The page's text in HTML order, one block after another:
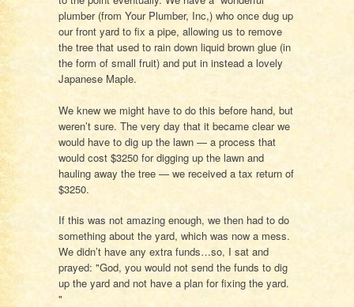
plumber (from Your Plumber, Inc,) who once dug up
our front yard to fix a pipe, allowing us to remove
the tree that used to rain down liquid brown glue (in
the form of small fruit) and put in instead a lovely
Japanese Maple.
We knew we might have to do this before hand, but
weren’t sure. The very day that it became clear we
would have to dig up the lawn — a process that
would cost $3250 for digging up the lawn and
hauling away the tree — we received a tax return of
$3250.
If this was not amazing enough, we then had to do
something about the yard, which was now a mess.
We didn’t have any extra funds…so, I sat and
prayed: "God, you would not send the funds to dig
up the yard and not have a plan for fixing the yard.
"